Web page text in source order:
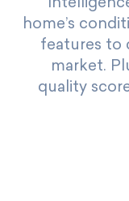
home’s
features to
market.
quality